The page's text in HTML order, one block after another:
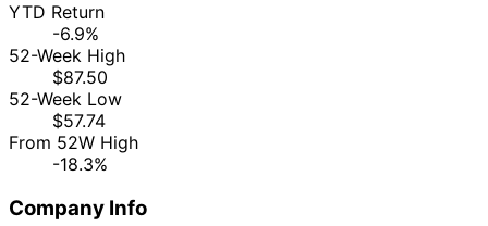
YTD Return
-6.9%
52-Week High
$87.50
52-Week Low
$57.74
From 52W High
-18.3%
Company Info